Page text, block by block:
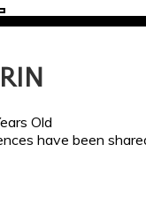
Old
have been